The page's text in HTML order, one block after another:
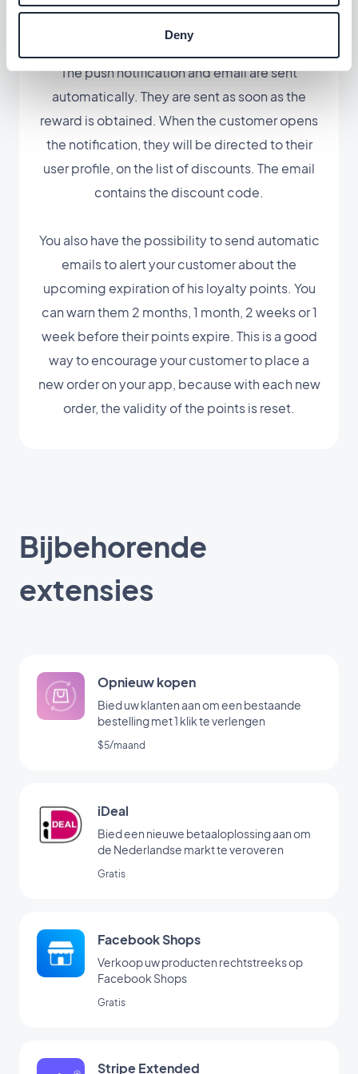
Deny
The push notification and email are sent
automatically. They are sent as soon as the
reward is obtained. When the customer opens
the notification, they will be directed to their
user profile, on the list of discounts. The email
contains the discount code.
You also have the possibility to send automatic
emails to alert your customer about the
upcoming expiration of his loyalty points. You
can warn them 2 months, 1 month, 2 weeks or 1
week before their points expire. This is a good
way to encourage your customer to place a
new order on your app, because with each new
order, the validity of the points is reset.
Bijbehorende
extensies
Opnieuw kopen
Bied uw klanten aan om een bestaande
bestelling met 1 klik te verlengen
$5/maand
iDeal
Bied een nieuwe betaaloplossing aan om
de Nederlandse markt te veroveren
Gratis
Facebook Shops
Verkoop uw producten rechtstreeks op
Facebook Shops
Gratis
Stripe Extended